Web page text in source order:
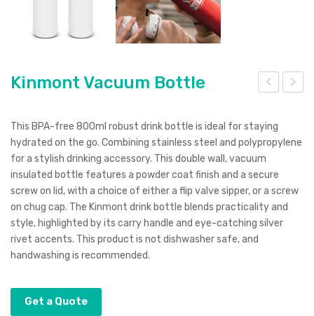
Bot
tle
–
Flip
Cap
Spo
tle
Kinmont Vacuum Bottle
This BPA-free 800ml robust drink bottle is ideal for staying
hydrated on the go. Combining stainless steel and polypropylene
for a stylish drinking accessory. This double wall, vacuum
insulated bottle features a powder coat finish and a secure
screw on lid, with a choice of either a flip valve sipper, or a screw
on chug cap. The Kinmont drink bottle blends practicality and
style, highlighted by its carry handle and eye-catching silver
rivet accents. This product is not dishwasher safe, and
handwashing is recommended.
Get a Quote